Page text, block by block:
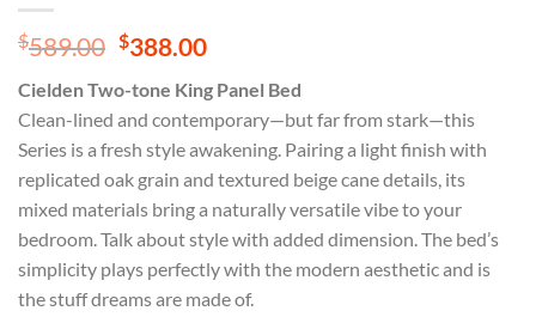
$589.00 Original
was:
$589.00.
$388.00Current
is:
$388.00.
Cielden Two-tone King Panel Bed
Clean-lined and contemporary—but far from stark—this
Series is a fresh style awakening. Pairing a light finish with
replicated oak grain and textured beige cane details, its
mixed materials bring a naturally versatile vibe to your
bedroom. Talk about style with added dimension. The bed’s
simplicity plays perfectly with the modern aesthetic and is
the stuff dreams are made of.